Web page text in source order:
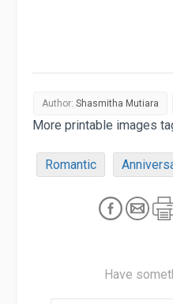
Author: Shasmitha Mutiara
More printable images
Romantic
Have